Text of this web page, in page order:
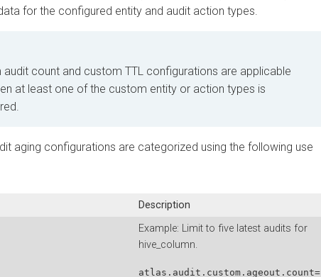
for the configured entity and audit action types.
audit count and custom TTL configurations are applicable
at least one of the custom entity or action types is
aging configurations are categorized using the following use
Description
Example: Limit to five latest audits for
hive_column.
atlas.audit.custom.ageout.count=